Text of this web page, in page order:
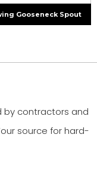
Gooseneck Spout
by contractors and
source for hard-